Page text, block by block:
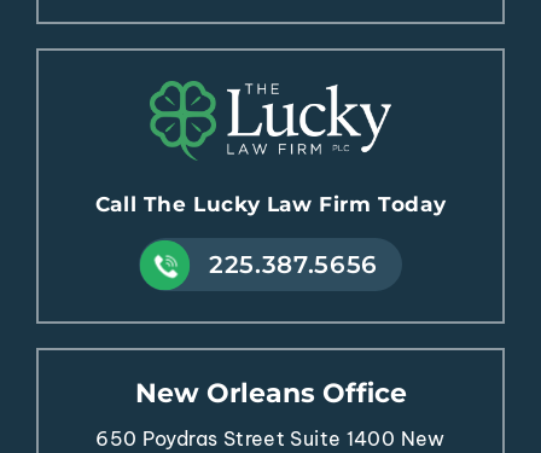
Call The Lucky Law Firm Today
225.387.5656
New Orleans Office
650 Poydras Street Suite 1400 New